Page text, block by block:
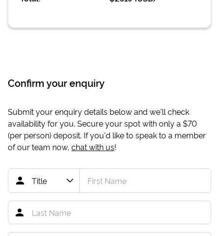
Confirm your enquiry
Submit your enquiry details below and we'll check
availability for you. Secure your spot with only a $70
(per person) deposit. If you'd like to speak to a member
of our team now, chat with us!